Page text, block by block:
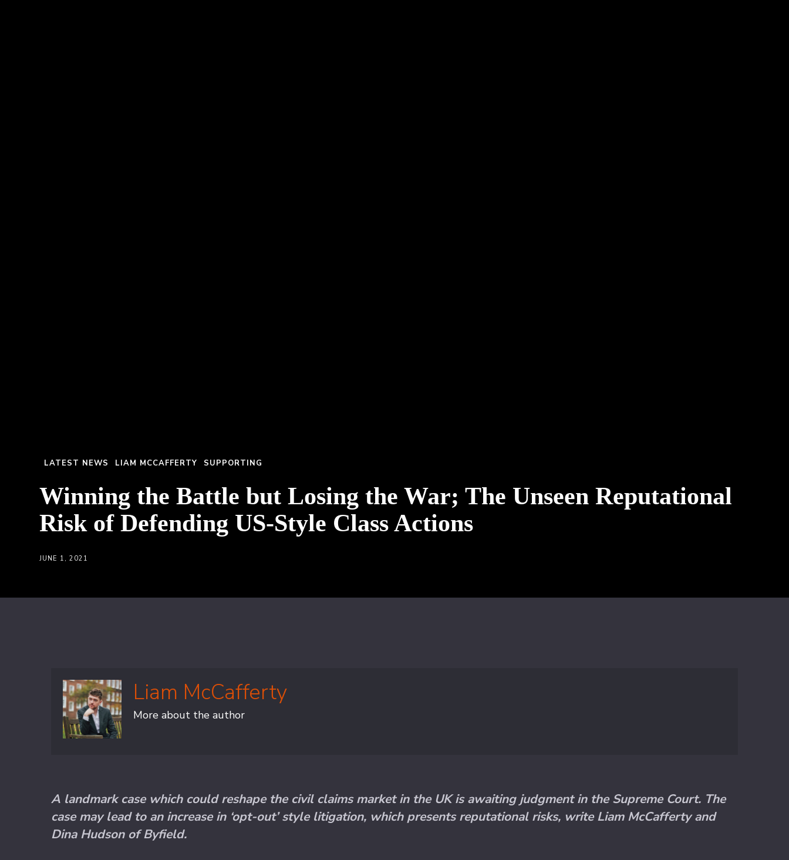
LATEST NEWS LIAM MCCAFFERTY SUPPORTING
Winning the Battle but Losing the War; The Unseen Reputational
Risk of Defending US-Style Class Actions
JUNE 1, 2021
Liam McCafferty
More about the author
A landmark case which could reshape the civil claims market in the UK is awaiting judgment in the Supreme Court. The
case may lead to an increase in ‘opt-out’ style litigation, which presents reputational risks, write Liam McCafferty and
Dina Hudson of Byfield.